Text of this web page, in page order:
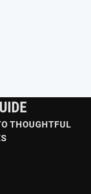
THOUGHTFUL